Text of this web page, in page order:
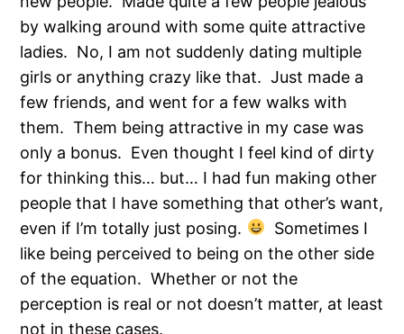
by walking around with some quite attractive
ladies. No, I am not suddenly dating multiple
girls or anything crazy like that. Just made a
few friends, and went for a few walks with
them. Them being attractive in my case was
only a bonus. Even thought I feel kind of dirty
for thinking this… but… I had fun making other
people that I have something that other’s want,
even if I’m totally just posing.
Sometimes I
like being perceived to being on the other side
of the equation. Whether or not the
perception is real or not doesn’t matter, at least
not in these cases.